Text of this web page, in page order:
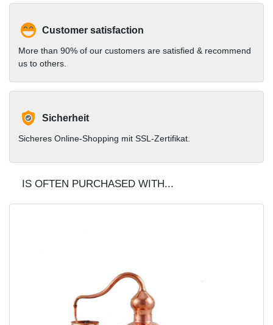
Customer satisfaction
More than 90% of our customers are satisfied & recommend
us to others.
Sicherheit
Sicheres Online-Shopping mit SSL-Zertifikat.
IS OFTEN PURCHASED WITH...